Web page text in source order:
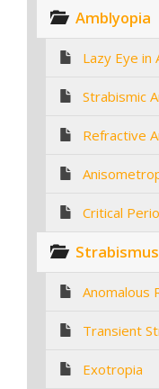
Amblyopia
Lazy Eye in
Strabismic
Refractive
Critical
Strabismus
Anomalous
Transient
Exotropia